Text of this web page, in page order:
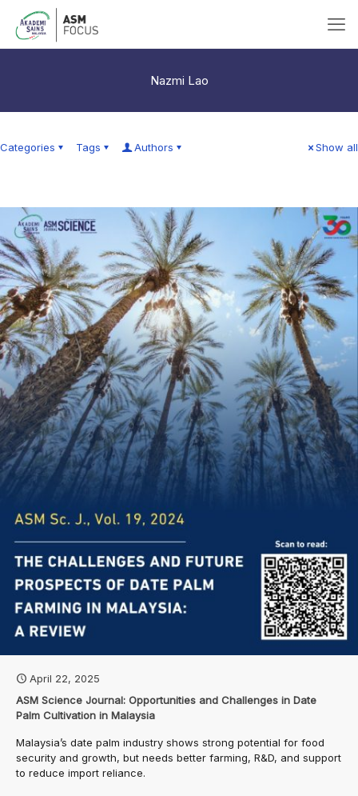
Nazmi Lao
Categories Tags Authors Show all
April 22, 2025
ASM Science Journal: Opportunities and Challenges in Date
Palm Cultivation in Malaysia
Malaysia’s date palm industry shows strong potential for food
security and growth, but needs better farming, R&D, and support
to reduce import reliance.